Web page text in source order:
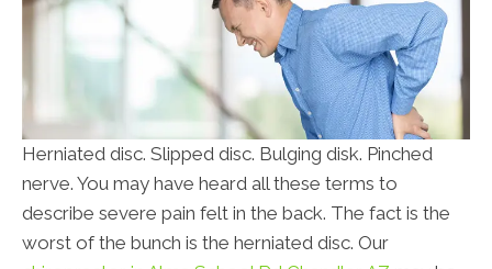
Herniated disc. Slipped disc. Bulging disk. Pinched
nerve. You may have heard all these terms to
describe severe pain felt in the back. The fact is the
worst of the bunch is the herniated disc. Our